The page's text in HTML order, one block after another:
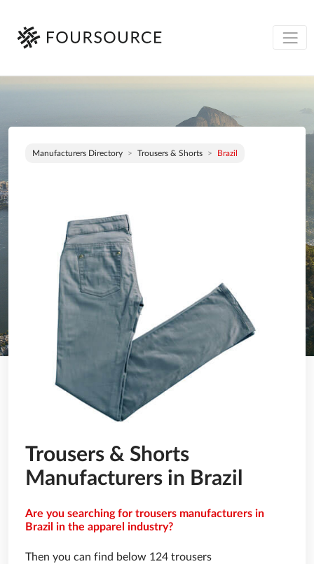
Manufacturers Directory Trousers & Shorts Brazil
Trousers & Shorts
Manufacturers in Brazil
Are you searching for trousers manufacturers in
Brazil in the apparel industry?
Then you can find below 124 trousers